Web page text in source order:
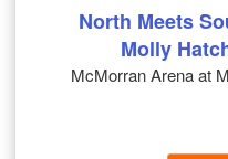
North Meets
Molly
McMorran Arena at